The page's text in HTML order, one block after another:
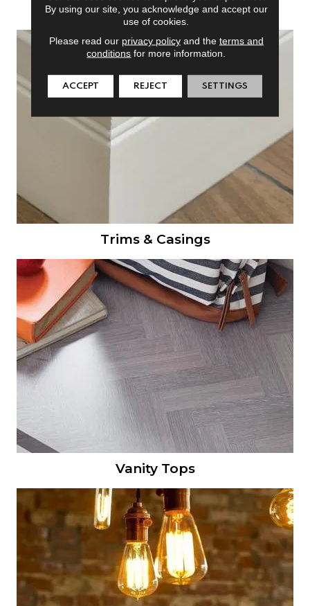
Doors
Trims & Casings
Vanity Tops
By using our site, you acknowledge and accept our
use of cookies.
Please read our privacy policyand the terms and
conditions for more information.
ACCEPT REJECT SETTINGS